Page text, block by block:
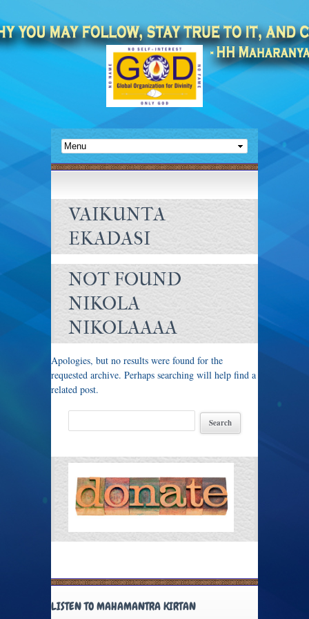
VAIKUNTA
EKADASI
NOT FOUND
NIKOLA
NIKOLAAAA
Apologies, but no results were found for the
requested archive. Perhaps searching will help find a
related post.
LISTEN TO MAHAMANTRA KIRTAN